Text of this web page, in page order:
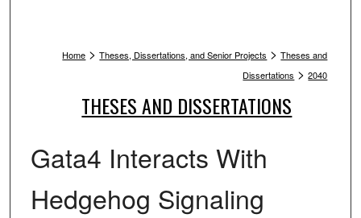
Home > Theses, Dissertations, and Senior Projects > Theses and
Dissertations > 2040
THESES AND DISSERTATIONS
Gata4 Interacts With
Hedgehog Signaling